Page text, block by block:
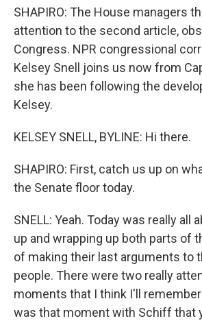
SHAPIRO: The House managers
attention to the second article,
Congress. NPR congressional
Kelsey Snell joins us now from
she has been following the
Kelsey.
KELSEY SNELL, BYLINE: Hi there.
SHAPIRO: First, catch us up on
the Senate floor today.
SNELL: Yeah. Today was really all
up and wrapping up both parts of
of making their last arguments to
people. There were two really
moments that I think I'll
was that moment with Schiff that